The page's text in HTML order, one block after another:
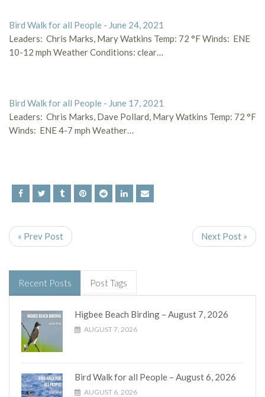
Bird Walk for all People - June 24, 2021
Leaders: Chris Marks, Mary Watkins Temp: 72 °F Winds: ENE
10-12 mph Weather Conditions: clear…
Bird Walk for all People - June 17, 2021
Leaders: Chris Marks, Dave Pollard, Mary Watkins Temp: 72 °F
Winds: ENE 4-7 mph Weather…
« Prev Post Next Post »
Recent Posts Post Tags
Higbee Beach Birding – August 7, 2026
AUGUST 7, 2026
Bird Walk for all People – August 6, 2026
AUGUST 6, 2026